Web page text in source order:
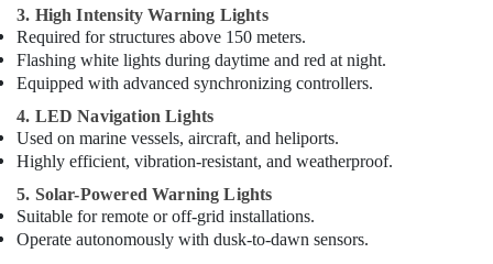
in
Dubai
Helipad
Lighting
Maintenance
Companies
in
Dubai
Explosion
Proof
Helipad
3. High Intensity Warning Lights
Required for structures above 150 meters.
Flashing white lights during daytime and red at night.
Equipped with advanced synchronizing controllers.
4. LED Navigation Lights
Used on marine vessels, aircraft, and heliports.
Highly efficient, vibration-resistant, and weatherproof.
5. Solar-Powered Warning Lights
Suitable for remote or off-grid installations.
Operate autonomously with dusk-to-dawn sensors.